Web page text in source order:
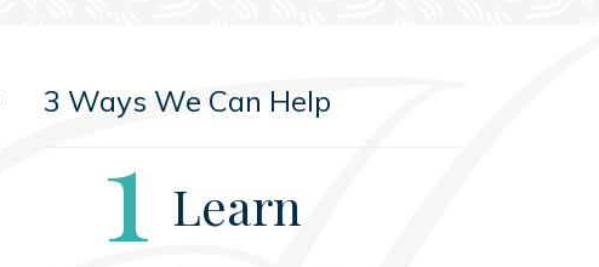
3 Ways We Can Help
Step
1 Learn